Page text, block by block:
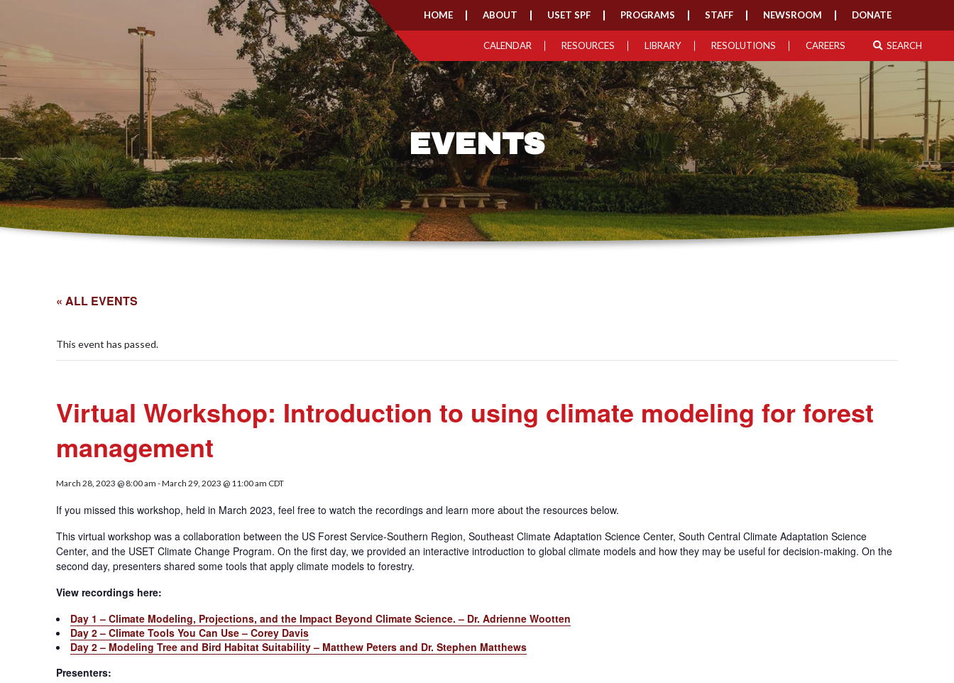
HOME ABOUT USET SPF PROGRAMS STAFF NEWSROOM DONATE
CALENDAR RESOURCES LIBRARY RESOLUTIONS CAREERS SEARCH
EVENTS
« ALL EVENTS
This event has passed.
Virtual Workshop: Introduction to using climate modeling for forest
management
March 28, 2023 @ 8:00 am -March 29, 2023 @ 11:00 am CDT
If you missed this workshop, held in March 2023, feel free to watch the recordings and learn more about the resources below.
This virtual workshop was a collaboration between the US Forest Service-Southern Region, Southeast Climate Adaptation Science Center, South Central Climate Adaptation Science
Center, and the USET Climate Change Program. On the first day, we provided an interactive introduction to global climate models and how they may be useful for decision-making. On the
second day, presenters shared some tools that apply climate models to forestry.
View recordings here:
Day 1 – Climate Modeling, Projections, and the Impact Beyond Climate Science. – Dr. Adrienne Wootten
Day 2 – Climate Tools You Can Use – Corey Davis
Day 2 – Modeling Tree and Bird Habitat Suitability – Matthew Peters and Dr. Stephen Matthews
Presenters: